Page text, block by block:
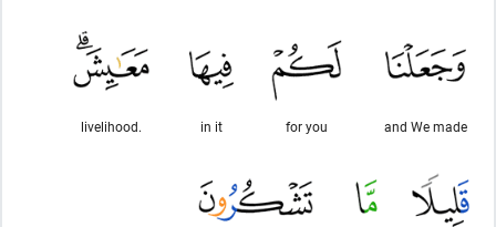
and We made
for you
in it
livelihood.